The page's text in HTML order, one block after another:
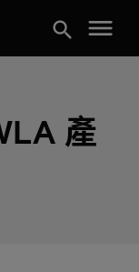
search menu
產